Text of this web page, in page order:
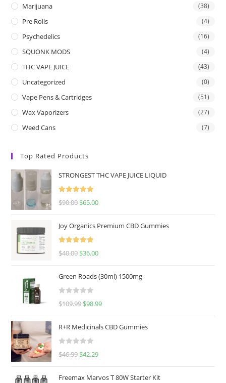
Marijuana (38)
Pre Rolls (4)
Psychedelics (16)
SQUONK MODS (4)
THC VAPE JUICE (43)
Uncategorized (0)
Vape Pens & Cartridges (51)
Wax Vaporizers (27)
Weed Cans (7)
Top Rated Products
STRONGEST THC VAPE JUICE LIQUID
Rated5.00
$90.00 $65.00
Joy Organics Premium CBD Gummies
Rated5.00
$40.00 $36.00
Green Roads (30ml) 1500mg
R
d
0
u
$109.99 $98.99
R+R Medicinals CBD Gummies
R
$46.99 $42.29
Freemax Marvos T 80W Starter Kit